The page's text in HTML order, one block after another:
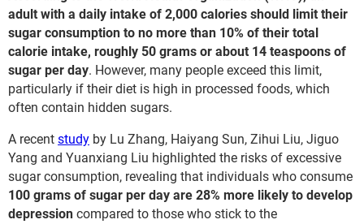
adult with a daily intake of 2,000 calories should limit their
sugar consumption to no more than 10% of their total
calorie intake, roughly 50 grams or about 14 teaspoons of
sugar per day. However, many people exceed this limit,
particularly if their diet is high in processed foods, which
often contain hidden sugars.
A recent study by Lu Zhang, Haiyang Sun, Zihui Liu, Jiguo
Yang and Yuanxiang Liu highlighted the risks of excessive
sugar consumption, revealing that individuals who consume
100 grams of sugar per day are 28% more likely to develop
depression compared to those who stick to the